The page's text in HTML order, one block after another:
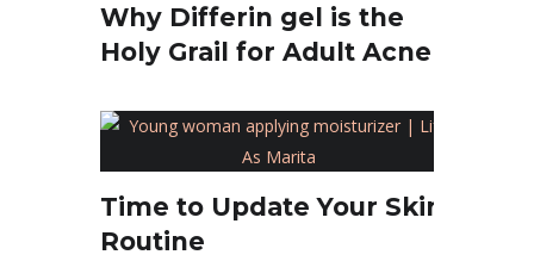
Why Differin gel is the
Holy Grail for Adult Acne
Time to Update Your Skin
Routine